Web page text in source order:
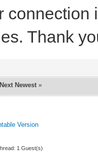
connection
Thank
Next Newest »
Version
1 Guest(s)